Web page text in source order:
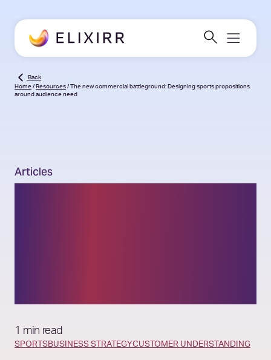
Back
Home / Resources / The new commercial battleground: Designing sports propositions
around audience need
Articles
1 min read
SPORTSBUSINESS STRATEGYCUSTOMER UNDERSTANDING